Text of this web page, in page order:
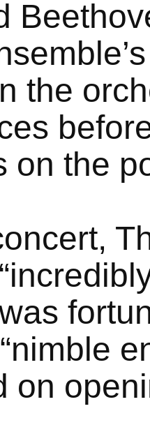
the
on the
on